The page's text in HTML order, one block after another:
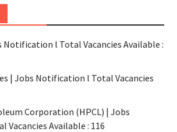
Notification l Total Vacancies Available :
| Jobs Notification l Total Vacancies
Corporation (HPCL) | Jobs
Available : 116